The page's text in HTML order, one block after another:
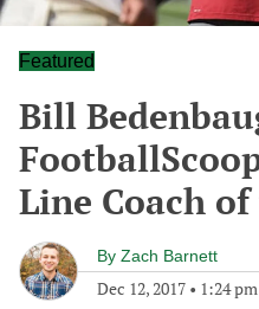
Featured
Bill
Line Coach
By Zach Barnett
Dec 12, 2017 • 1:24 pm